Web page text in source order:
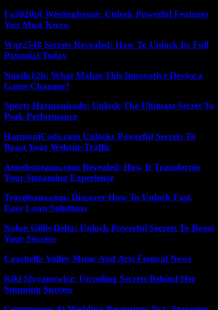
Fa3020pf Westinghouse: Unlock Powerful Features
You Must Know
Wqr2548 Secrets Revealed: How To Unlock Its Full
Potential Today
Nuoilo12h: What Makes This Innovative Device a
Game Changer?
Sports Harmonicode: Unlock The Ultimate Secret To
Peak Performance
HarmoniCode.com Unlocks Powerful Secrets To
Boost Your Website Traffic
Amethstreams.com Revealed: How It Transforms
Your Streaming Experience
Traceloans.com: Discover How To Unlock Fast,
Easy Loan Solutions
Nolon Gillis Delta: Unlock Powerful Secrets To Boost
Your Success
Coachella Valley Music And Arts Festival News
Kiki Slyvanowicz: Unveiling Secrets Behind Her
Stunning Success